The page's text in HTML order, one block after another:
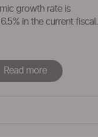
growth rate is
in the current fiscal.
Read more